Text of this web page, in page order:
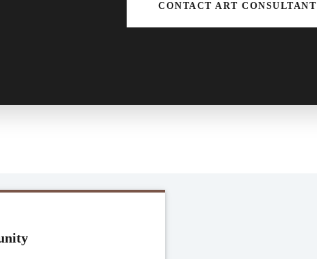
CONTACT ART CONSULTANT